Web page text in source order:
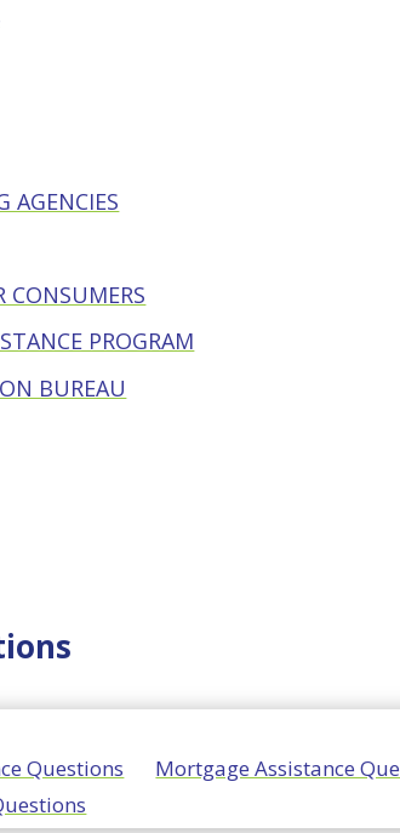
AGENCIES
CONSUMERS
PROGRAM
BUREAU
Questions Mortgage Assistance